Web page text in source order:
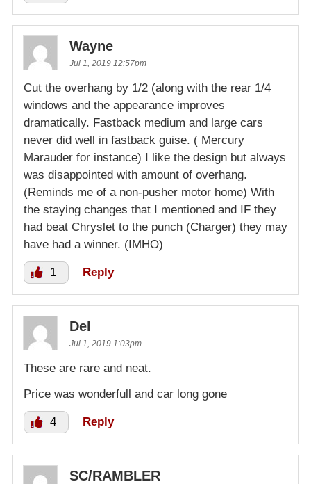
Wayne
Jul 1, 2019 12:57pm
Cut the overhang by 1/2 (along with the rear 1/4
windows and the appearance improves
dramatically. Fastback medium and large cars
never did well in fastback guise. ( Mercury
Marauder for instance) I like the design but always
was disappointed with amount of overhang.
(Reminds me of a non-pusher motor home) With
the staying changes that I mentioned and IF they
had beat Chryslet to the punch (Charger) they may
have had a winner. (IMHO)
1 Reply
Del
Jul 1, 2019 1:03pm
These are rare and neat.
Price was wonderfull and car long gone
4 Reply
SC/RAMBLER